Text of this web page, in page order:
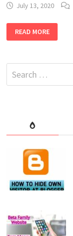
July 13, 2020
PICHAI
ANNOUNCES
BILLION
FOR
INDIA’S
READ MORE
Search
for: